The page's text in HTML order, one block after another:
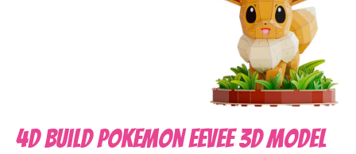
4D Build Pokemon Eevee 3D Model